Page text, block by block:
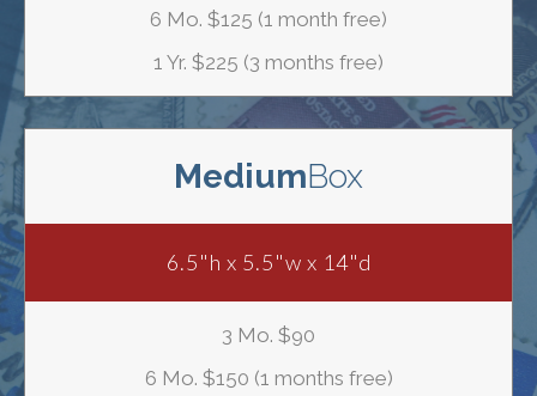
6 Mo. $125 (1 month free)
1 Yr. $225 (3 months free)
MediumBox
6.5"h x 5.5"w x 14"d
3 Mo. $90
6 Mo. $150 (1 months free)